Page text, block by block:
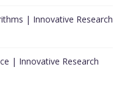
| Innovative Research
| Innovative Research